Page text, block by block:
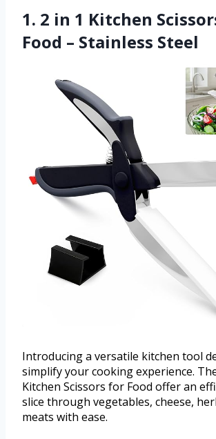
1. 2 in 1 Kitchen
Food – Stainless Steel
Introducing a versatile kitchen tool
simplify your cooking experience.
Kitchen Scissors for Food offer an
slice through vegetables, cheese,
meats with ease.